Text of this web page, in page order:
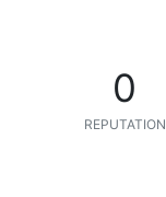
0
REPUTATION